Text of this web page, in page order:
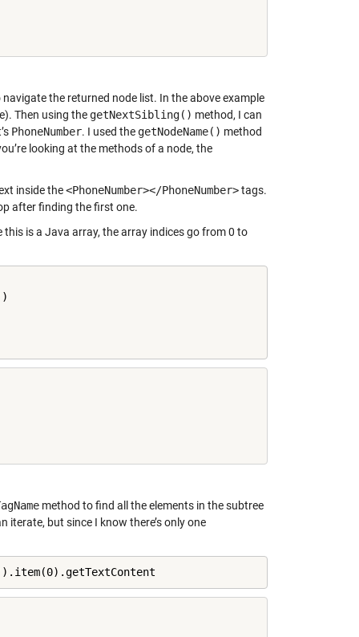
the returned node list. In the above example
Then using the getNextSibling() method, I can
PhoneNumber. I used the getNodeName() method
looking at the methods of a node, the
inside the<PhoneNumber></PhoneNumber>tags.
after finding the first one.
is a Java array, the array indices go from 0 to
)
method to find all the elements in the subtree
but since I know there’s only one
).item(0).getTextContent